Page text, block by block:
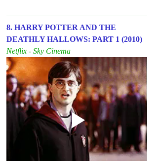
8. HARRY POTTER AND THE
DEATHLY HALLOWS: PART 1 (2010)
Netflix - Sky Cinema